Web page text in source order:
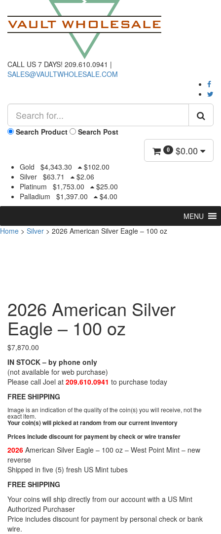
CALL US 7 DAYS! 209.610.0941 |
SALES@VAULTWHOLESALE.COM
Search Product Search Post
0 $0.00
Gold $4,343.30 $102.00
Silver $63.71 $2.06
Platinum
$1,753.00 $25.00
Palladium
$1,397.00 $4.00
MENU
Home > Silver > 2026 American Silver Eagle – 100 oz
2026 American Silver
Eagle – 100 oz
$7,870.00
IN STOCK – by phone only
(not available for web purchase)
Please call Joel at 209.610.0941 to purchase today
FREE SHIPPING
Image is an indication of the quality of the coin(s) you will receive, not the
exact item.
Your coin(s) will picked at random from our current inventory
Prices include discount for payment by check or wire transfer
2026 American Silver Eagle – 100 oz – West Point Mint – new
reverse
Shipped in five (5) fresh US Mint tubes
FREE SHIPPING
Your coins will ship directly from our account with a US Mint
Authorized Purchaser
Price includes discount for payment by personal check or bank
wire.